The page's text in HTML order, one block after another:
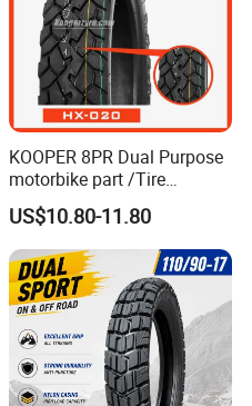
KOOPER 8PR Dual Purpose
motorbike part /Tire
(110/90-16 ) with ISO,DOT,E-
MARK
US$10.80-11.80